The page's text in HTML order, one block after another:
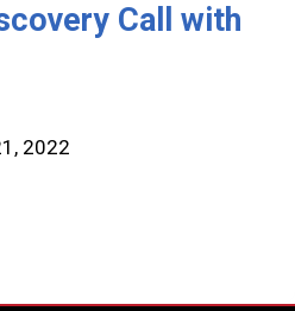
Call with
2022